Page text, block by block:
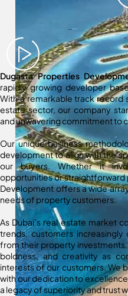
Dugasta Properties
rapidly growing developer
With a remarkable track record
estate sector, our company
and unwavering commitment to
Our unique business
development to align with the
our buyers. Whether it
opportunities or straightforward
Development offers a wide
needs of property customers.
As Dubai’s real estate market
trends, customers
from their property
boldness, and creativity as
interests of our customers. We
with our dedication to
a legacy of superiority and trust